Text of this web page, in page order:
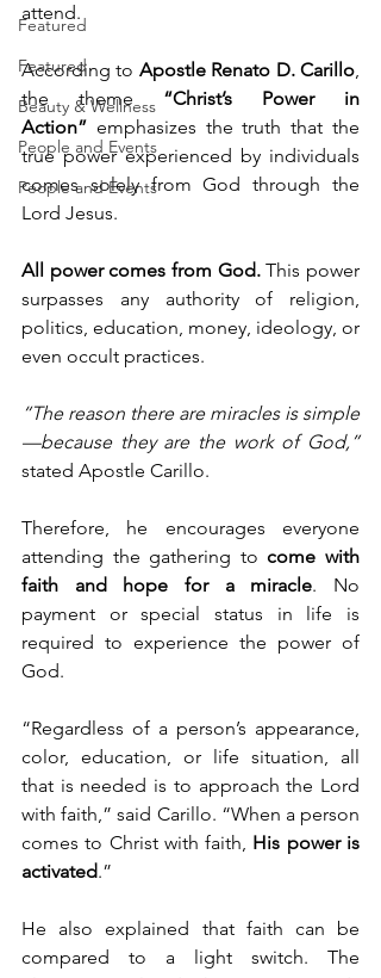
Featured
Featured
Beauty & Wellness
People and Events
People and Events
attend.
According to Apostle Renato D. Carillo,
the theme “Christ’s Power in
Action” emphasizes the truth that the
true power experienced by individuals
comes solely from God through the
Lord Jesus.
All power comes from God. This power
surpasses any authority of religion,
politics, education, money, ideology, or
even occult practices.
“The reason there are miracles is simple
—because they are the work of God,”
stated Apostle Carillo.
Therefore, he encourages everyone
attending the gathering to come with
faith and hope for a miracle. No
payment or special status in life is
required to experience the power of
God.
“Regardless of a person’s appearance,
color, education, or life situation, all
that is needed is to approach the Lord
with faith,” said Carillo. “When a person
comes to Christ with faith, His power is
activated.”
He also explained that faith can be
compared to a light switch. The